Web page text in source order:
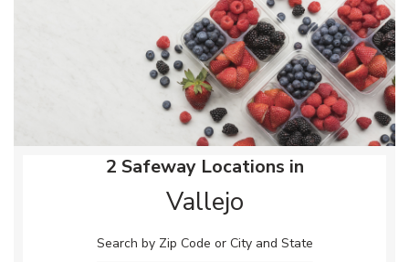
2 Safeway Locations in
Vallejo
Search by Zip Code or City and State